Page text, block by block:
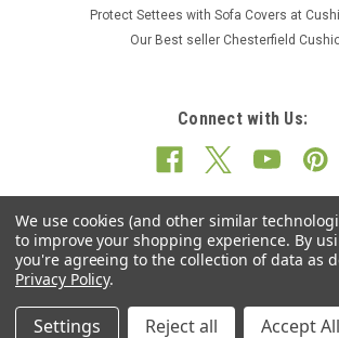
Protect Settees with Sofa Covers at
Our Best seller Chesterfield
Connect with Us:
We use cookies (and other similar
to improve your shopping experience. By
you're agreeing to the collection of data as
Privacy Policy.
Settings Reject all Accept